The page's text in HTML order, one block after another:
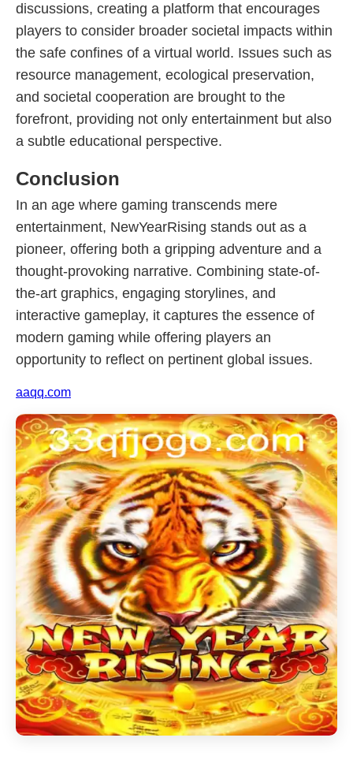
discussions, creating a platform that encourages
players to consider broader societal impacts within
the safe confines of a virtual world. Issues such as
resource management, ecological preservation,
and societal cooperation are brought to the
forefront, providing not only entertainment but also
a subtle educational perspective.
Conclusion
In an age where gaming transcends mere
entertainment, NewYearRising stands out as a
pioneer, offering both a gripping adventure and a
thought-provoking narrative. Combining state-of-
the-art graphics, engaging storylines, and
interactive gameplay, it captures the essence of
modern gaming while offering players an
opportunity to reflect on pertinent global issues.
aaqq.com